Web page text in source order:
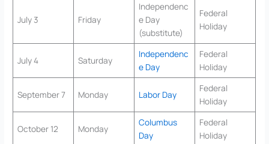
July 3 Friday
Independenc
e Day
(substitute)
Federal
Holiday
July 4 Saturday
Independenc
e Day
Federal
Holiday
September 7 Monday Labor Day
Federal
Holiday
October 12 Monday
Columbus
Day
Federal
Holiday